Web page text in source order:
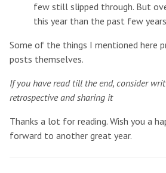
few still slipped through. But
this year than the past few
Some of the things I mentioned here
posts themselves.
If you have read till the end, consider
retrospective and sharing it
Thanks a lot for reading. Wish you a
forward to another great year.